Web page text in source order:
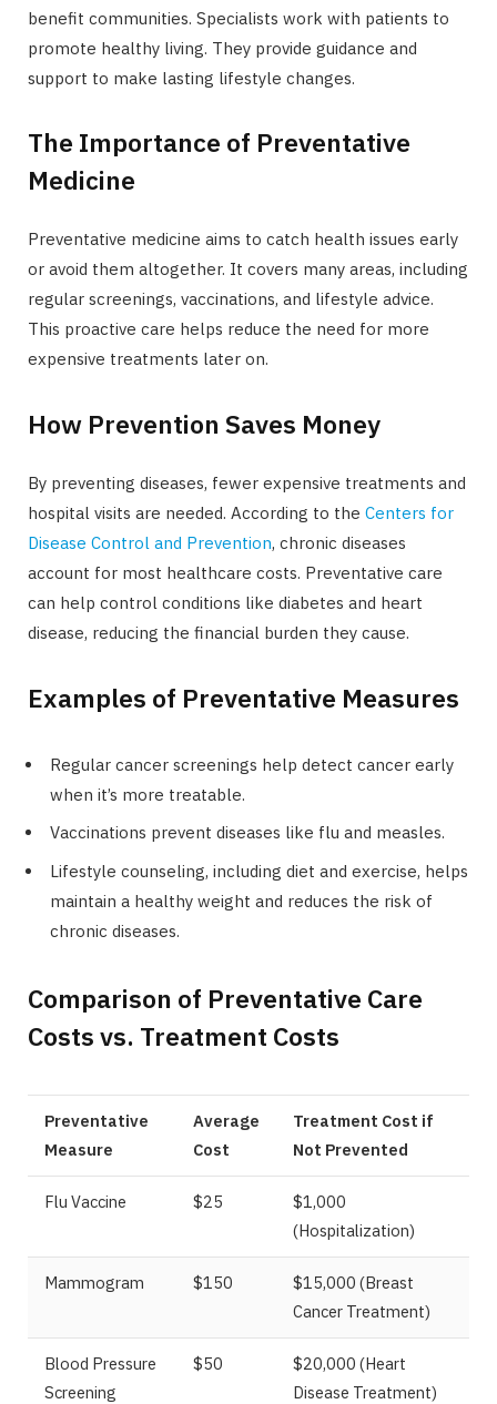
benefit communities. Specialists work with patients to
promote healthy living. They provide guidance and
support to make lasting lifestyle changes.
The Importance of Preventative
Medicine
Preventative medicine aims to catch health issues early
or avoid them altogether. It covers many areas, including
regular screenings, vaccinations, and lifestyle advice.
This proactive care helps reduce the need for more
expensive treatments later on.
How Prevention Saves Money
By preventing diseases, fewer expensive treatments and
hospital visits are needed. According to the Centers for
Disease Control and Prevention, chronic diseases
account for most healthcare costs. Preventative care
can help control conditions like diabetes and heart
disease, reducing the financial burden they cause.
Examples of Preventative Measures
Regular cancer screenings help detect cancer early
when it’s more treatable.
Vaccinations prevent diseases like flu and measles.
Lifestyle counseling, including diet and exercise, helps
maintain a healthy weight and reduces the risk of
chronic diseases.
Comparison of Preventative Care
Costs vs. Treatment Costs
Preventative
Measure
Average
Cost
Treatment Cost if
Not Prevented
Flu Vaccine $25
$1,000
(Hospitalization)
Mammogram $150
$15,000 (Breast
Cancer Treatment)
Blood Pressure
Screening
$50
$20,000 (Heart
Disease Treatment)